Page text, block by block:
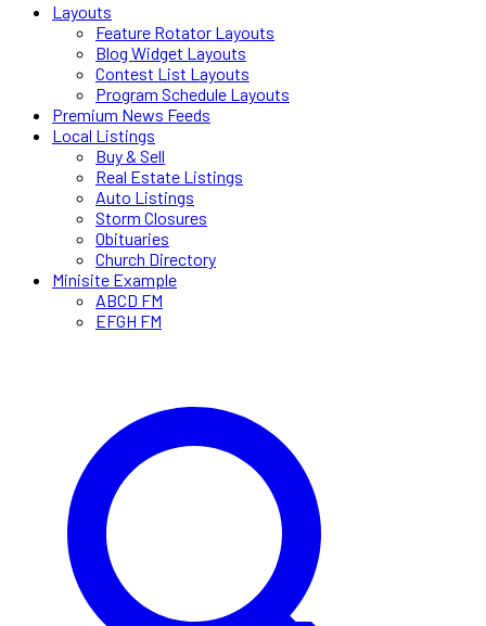
Layouts
Feature Rotator Layouts
Blog Widget Layouts
Contest List Layouts
Program Schedule Layouts
Premium News Feeds
Local Listings
Buy & Sell
Real Estate Listings
Auto Listings
Storm Closures
Obituaries
Church Directory
Minisite Example
ABCD FM
EFGH FM